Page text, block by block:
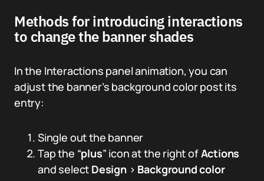
Methods for introducing interactions
to change the banner shades
In the Interactions panel animation, you can
adjust the banner’s background color post its
entry:
Single out the banner
Tap the “plus” icon at the right ofActions
and select Design> Background color